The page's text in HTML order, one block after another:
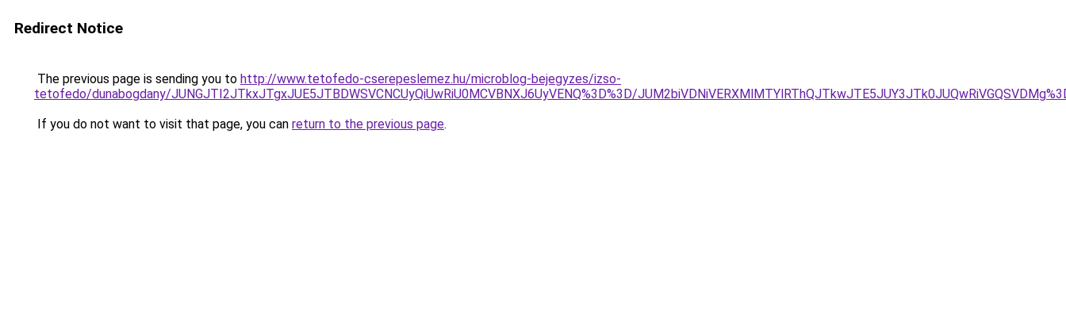
Redirect Notice
The previous page is sending you to http://www.tetofedo-cserepeslemez.hu/microblog-bejegyzes/izso-
tetofedo/dunabogdany/JUNGJTI2JTkxJTgxJUE5JTBDWSVCNCUyQiUwRiU0MCVBNXJ6UyVENQ%3D%3D/
If you do not want to visit that page, you can return to the previous page.